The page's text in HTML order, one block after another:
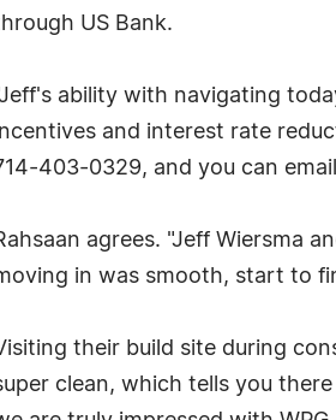
US Bank.
ability with navigating
and interest rate
403-0329, and you can email
agrees. "Jeff Wiersma
in was smooth, start to
their build site during
clean, which tells you